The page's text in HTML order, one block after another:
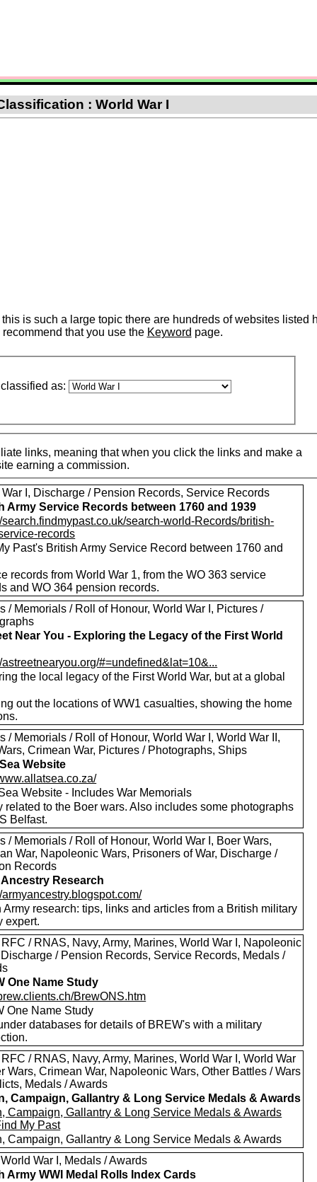
: World War I
is such a large topic there are hundreds of websites listed
that you use the Keyword page.
as:
links, meaning that when you click the links and make a
earning a commission.
I, Discharge / Pension Records, Service Records
Army Service Records between 1760 and 1939
search.findmypast.co.uk/search-world-Records/british-
records
Past's British Army Service Record between 1760 and
records from World War 1, from the WO 363 service
and WO 364 pension records.
/ Memorials / Roll of Honour, World War I, Pictures /
Near You - Exploring the Legacy of the First World
astreetnearyou.org/#=undefined&lat=10&...
the local legacy of the First World War, but at a global
out the locations of WW1 casualties, showing the home
/ Memorials / Roll of Honour, World War I, World War II,
Crimean War, Pictures / Photographs, Ships
Website
Website - Includes War Memorials
related to the Boer wars. Also includes some photographs
Belfast.
/ Memorials / Roll of Honour, World War I, Boer Wars,
War, Napoleonic Wars, Prisoners of War, Discharge /
Records
Research
armyancestry.blogspot.com/
Army research: tips, links and articles from a British military
expert.
/ RNAS, Navy, Army, Marines, World War I, Napoleonic
/ Pension Records, Service Records, Medals /
One Name Study
BrewONS.htm
One Name Study
databases for details of BREW's with a military
/ RNAS, Navy, Army, Marines, World War I, World War
Wars, Crimean War, Napoleonic Wars, Other Battles / Wars
Medals / Awards
Campaign, Gallantry & Long Service Medals & Awards
Campaign, Gallantry & Long Service Medals & Awards
My Past
Campaign, Gallantry & Long Service Medals & Awards
War I, Medals / Awards
Army WWI Medal Rolls Index Cards